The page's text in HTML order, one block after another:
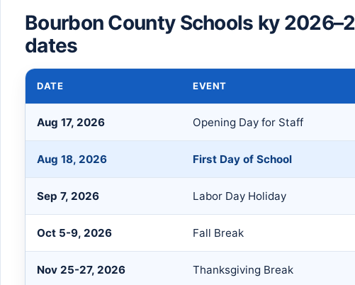
Bourbon County Schools ky
dates
DATE EVENT
Aug 17, 2026 Opening Day for Staff
Aug 18, 2026 First Day of School
Sep 7, 2026 Labor Day Holiday
Oct 5-9, 2026 Fall Break
Nov 25-27, 2026 Thanksgiving Break